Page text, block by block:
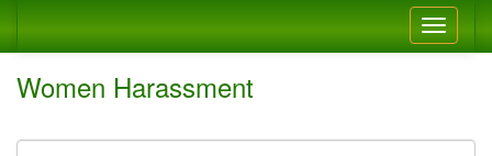
Women Harassment